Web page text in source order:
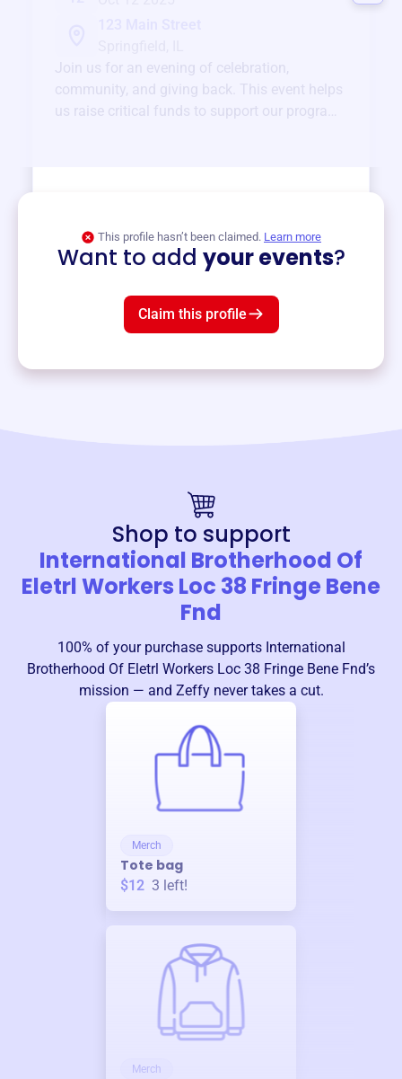
Join us for an evening of celebration,
community, and giving back. This event helps
us raise critical funds to support our programs
This profile hasn’t been claimed. Learn more
Want to add your events?
Claim this profile
Shop to support
International Brotherhood Of
Eletrl Workers Loc 38 Fringe Bene
Fnd
100% of your purchase supports International
Brotherhood Of Eletrl Workers Loc 38 Fringe Bene Fnd’s
mission — and Zeffy never takes a cut.
Merch
Tote bag
$12 3 left!
Merch